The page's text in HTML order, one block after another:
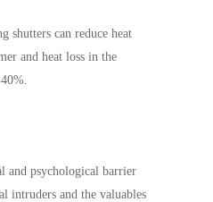
shutters can reduce heat
and heat loss in the
and psychological barrier
intruders and the valuables